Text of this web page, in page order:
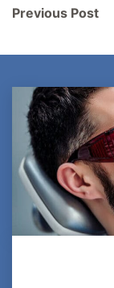
Post
Previous Post